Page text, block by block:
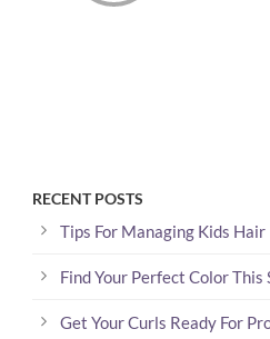
RECENT POSTS
Tips For Managing Kids Hair
Find Your Perfect Color This
Get Your Curls Ready For